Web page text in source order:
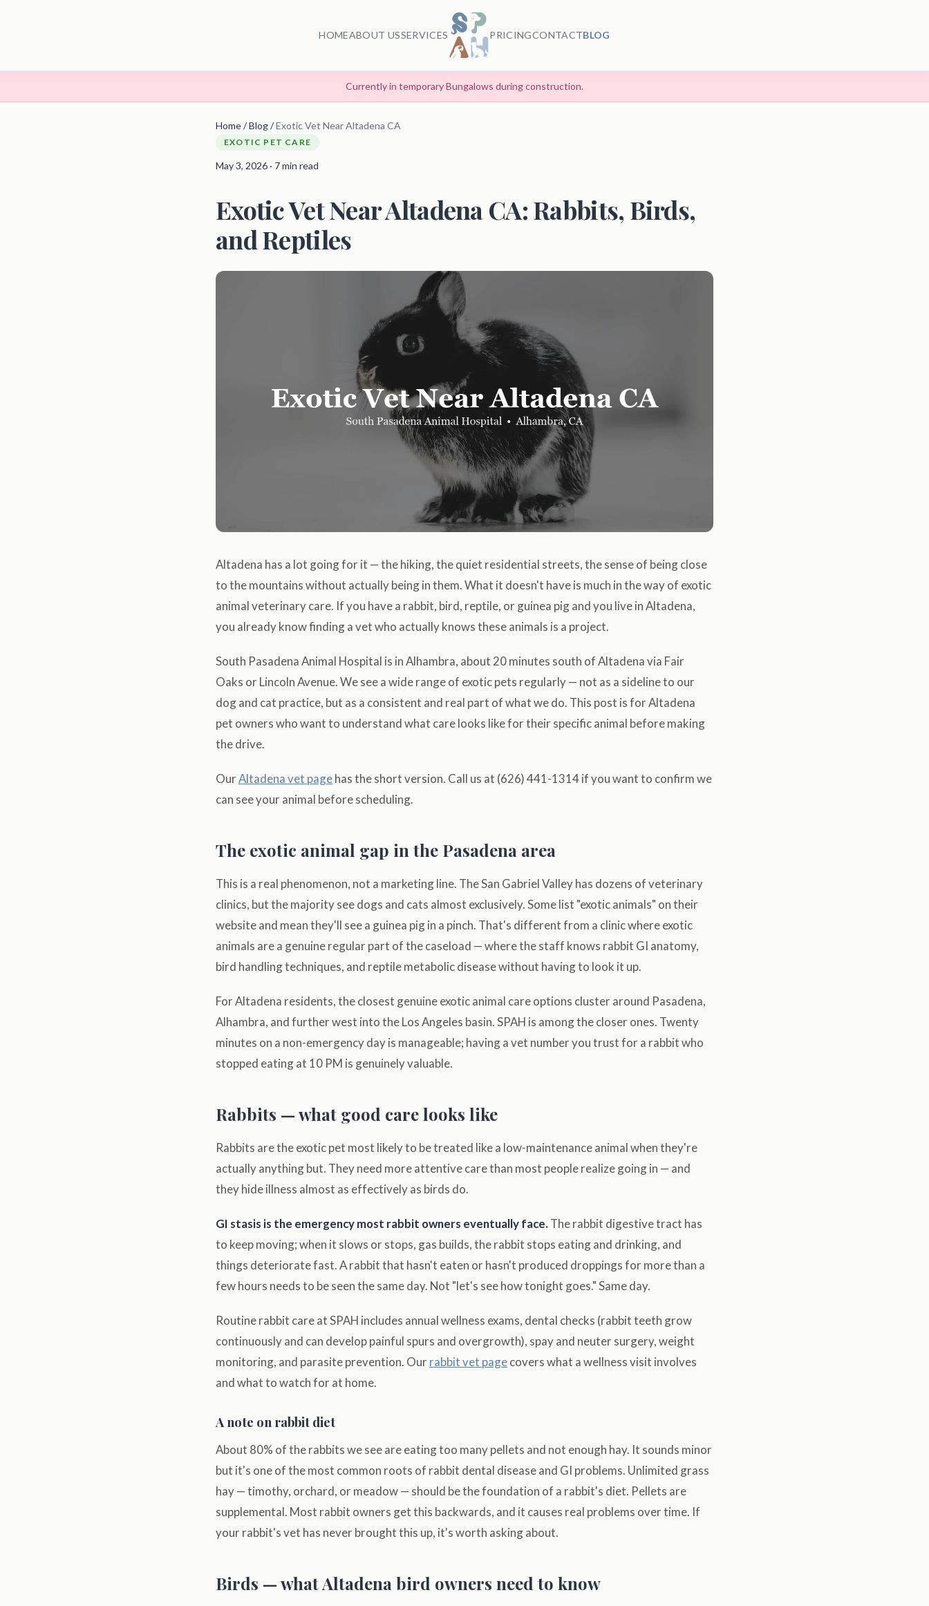
HOMEABOUT USSERVICES PRICINGCONTACTBLOG
Currently in temporary Bungalows during construction.
Home/Blog/Exotic Vet Near Altadena CA
EXOTIC PET CARE
May 3, 2026 · 7 min read
Exotic Vet Near Altadena CA: Rabbits, Birds,
and Reptiles
Altadena has a lot going for it — the hiking, the quiet residential streets, the sense of being close
to the mountains without actually being in them. What it doesn't have is much in the way of exotic
animal veterinary care. If you have a rabbit, bird, reptile, or guinea pig and you live in Altadena,
you already know finding a vet who actually knows these animals is a project.
South Pasadena Animal Hospital is in Alhambra, about 20 minutes south of Altadena via Fair
Oaks or Lincoln Avenue. We see a wide range of exotic pets regularly — not as a sideline to our
dog and cat practice, but as a consistent and real part of what we do. This post is for Altadena
pet owners who want to understand what care looks like for their specific animal before making
the drive.
OurAltadena vet pagehas the short version. Call us at (626) 441-1314 if you want to confirm we
can see your animal before scheduling.
The exotic animal gap in the Pasadena area
This is a real phenomenon, not a marketing line. The San Gabriel Valley has dozens of veterinary
clinics, but the majority see dogs and cats almost exclusively. Some list "exotic animals" on their
website and mean they'll see a guinea pig in a pinch. That's different from a clinic where exotic
animals are a genuine regular part of the caseload — where the staff knows rabbit GI anatomy,
bird handling techniques, and reptile metabolic disease without having to look it up.
For Altadena residents, the closest genuine exotic animal care options cluster around Pasadena,
Alhambra, and further west into the Los Angeles basin. SPAH is among the closer ones. Twenty
minutes on a non-emergency day is manageable; having a vet number you trust for a rabbit who
stopped eating at 10 PM is genuinely valuable.
Rabbits — what good care looks like
Rabbits are the exotic pet most likely to be treated like a low-maintenance animal when they're
actually anything but. They need more attentive care than most people realize going in — and
they hide illness almost as effectively as birds do.
GI stasis is the emergency most rabbit owners eventually face. The rabbit digestive tract has
to keep moving; when it slows or stops, gas builds, the rabbit stops eating and drinking, and
things deteriorate fast. A rabbit that hasn't eaten or hasn't produced droppings for more than a
few hours needs to be seen the same day. Not "let's see how tonight goes." Same day.
Routine rabbit care at SPAH includes annual wellness exams, dental checks (rabbit teeth grow
continuously and can develop painful spurs and overgrowth), spay and neuter surgery, weight
monitoring, and parasite prevention. Our rabbit vet pagecovers what a wellness visit involves
and what to watch for at home.
A note on rabbit diet
About 80% of the rabbits we see are eating too many pellets and not enough hay. It sounds minor
but it's one of the most common roots of rabbit dental disease and GI problems. Unlimited grass
hay — timothy, orchard, or meadow — should be the foundation of a rabbit's diet. Pellets are
supplemental. Most rabbit owners get this backwards, and it causes real problems over time. If
your rabbit's vet has never brought this up, it's worth asking about.
Birds — what Altadena bird owners need to know